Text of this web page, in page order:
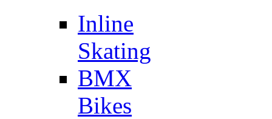
Inline
Skating
BMX
Bikes